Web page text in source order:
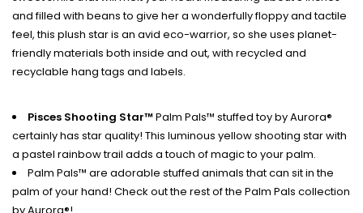
and filled with beans to give her a wonderfully floppy and tactile
feel, this plush star is an avid eco-warrior, so she uses planet-
friendly materials both inside and out, with recycled and
recyclable hang tags and labels.
Pisces Shooting Star™Palm Pals™ stuffed toy by Aurora®
certainly has star quality! This luminous yellow shooting star with
a pastel rainbow trail adds a touch of magic to your palm.
Palm Pals™ are adorable stuffed animals that can sit in the
palm of your hand! Check out the rest of the Palm Pals collection